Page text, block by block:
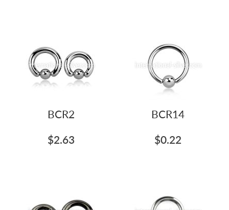
BCR2
$2.63
BCR14
$0.22